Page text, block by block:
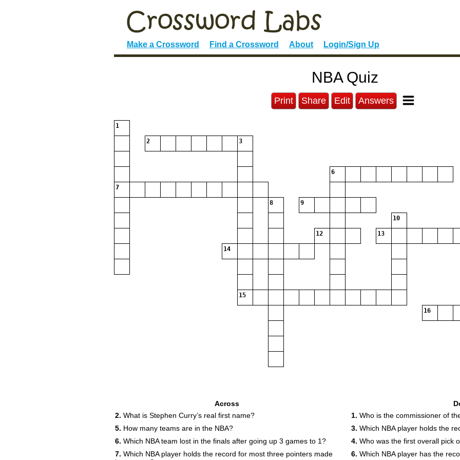
Make a Crossword Find a Crossword About Login/Sign Up
NBA Quiz
Print Share Edit Answers
1
2 3
6
7
8 9
10
12 13
14
15
16
Across
2. What is Stephen Curry’s real first name?
5. How many teams are in the NBA?
6. Which NBA team lost in the finals after going up 3 games to 1?
7. Which NBA player holds the record for most three pointers made
1. Who is the commissioner of
3. Which NBA player holds the
4. Who was the first overall pick
6. Which NBA player has the